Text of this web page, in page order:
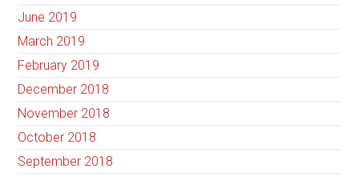
June 2019
March 2019
February 2019
December 2018
November 2018
October 2018
September 2018